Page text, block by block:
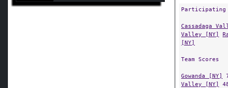
Participating
Cassadaga
Valley [NY]
[NY]
Team Scores
Gowanda [NY]
Valley [NY]